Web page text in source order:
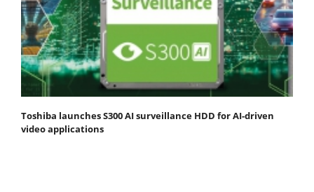
Toshiba launches S300 AI surveillance HDD for AI-driven
video applications